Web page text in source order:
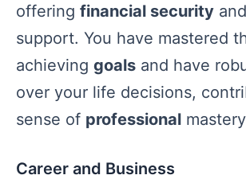
offering financial security
support. You have mastered
achieving goals and have
over your life decisions,
sense of professional
Career and Business